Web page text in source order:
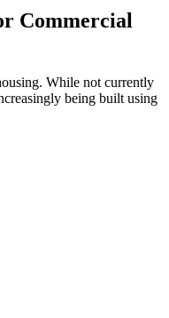
Commercial
While not currently
being built using